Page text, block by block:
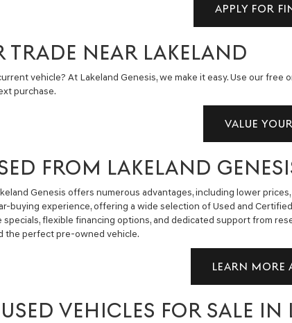
APPLY FOR
TRADE NEAR LAKELAND
vehicle? At Lakeland Genesis, we make it easy. Use our
purchase.
VALUE
FROM LAKELAND
Genesis offers numerous advantages, including lower
buying experience, offering a wide selection of Used and
flexible financing options, and dedicated support from
the perfect pre-owned vehicle.
LEARN MORE
VEHICLES FOR SALE IN